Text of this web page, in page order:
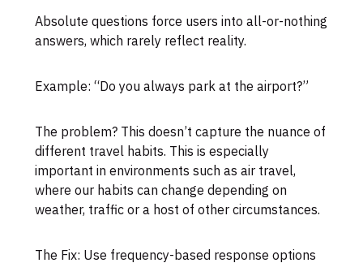
Absolute questions force users into all-or-nothing
answers, which rarely reflect reality.
Example: “Do you always park at the airport?”
The problem? This doesn’t capture the nuance of
different travel habits. This is especially
important in environments such as air travel,
where our habits can change depending on
weather, traffic or a host of other circumstances.
The Fix: Use frequency-based response options